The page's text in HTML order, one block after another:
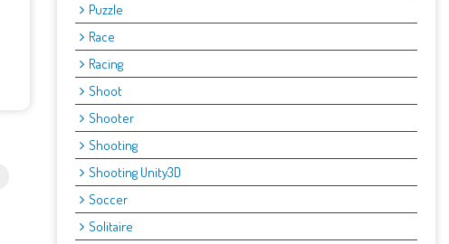
Puzzle
Race
Racing
Shoot
Shooter
Shooting
Shooting Unity3D
Soccer
Solitaire